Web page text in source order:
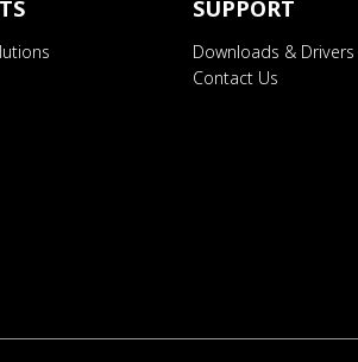
SUPPORT
Downloads & Drivers
Contact Us